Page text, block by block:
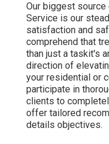
Our biggest
Service is our
satisfaction and
comprehend that
than just a taskit's
direction of
your residential or
participate in
clients to
offer tailored
details objectives.